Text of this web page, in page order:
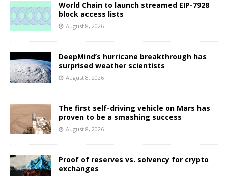
World Chain to launch streamed EIP-7928
block access lists
August 8, 2026
DeepMind’s hurricane breakthrough has
surprised weather scientists
August 8, 2026
The first self-driving vehicle on Mars has
proven to be a smashing success
August 8, 2026
Proof of reserves vs. solvency for crypto
exchanges